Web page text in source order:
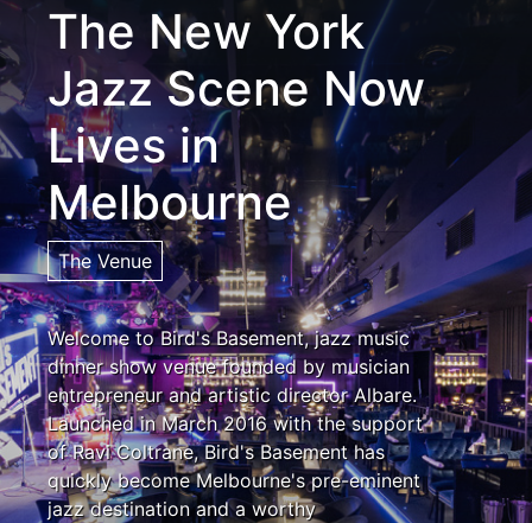
The New York
Jazz Scene Now
Lives in
Melbourne
The Venue
Welcome to Bird's Basement, jazz music
dinner show venue founded by musician
entrepreneur and artistic director Albare.
Launched in March 2016 with the support
of Ravi Coltrane, Bird's Basement has
quickly become Melbourne's pre-eminent
jazz destination and a worthy